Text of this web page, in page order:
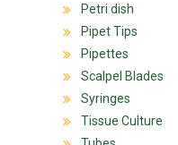
Petri dish
Pipet Tips
Pipettes
Scalpel Blades
Syringes
Tissue Culture